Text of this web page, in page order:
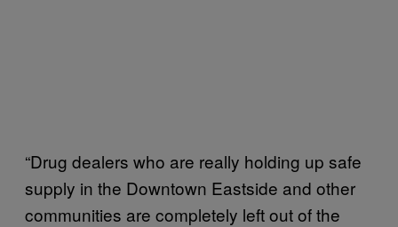
“Drug dealers who are really holding up safe
supply in the Downtown Eastside and other
communities are completely left out of the